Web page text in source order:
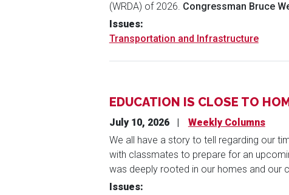
(WRDA) of 2026. Congressman Bruce
Issues:
Transportation and Infrastructure
EDUCATION IS CLOSE TO
July 10, 2026
Weekly Columns
We all have a story to tell regarding our
with classmates to prepare for an
was deeply rooted in our homes and our
Issues: